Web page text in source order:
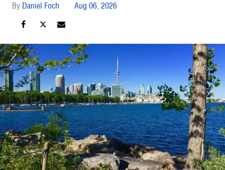
Daniel Foch Aug 06, 2026